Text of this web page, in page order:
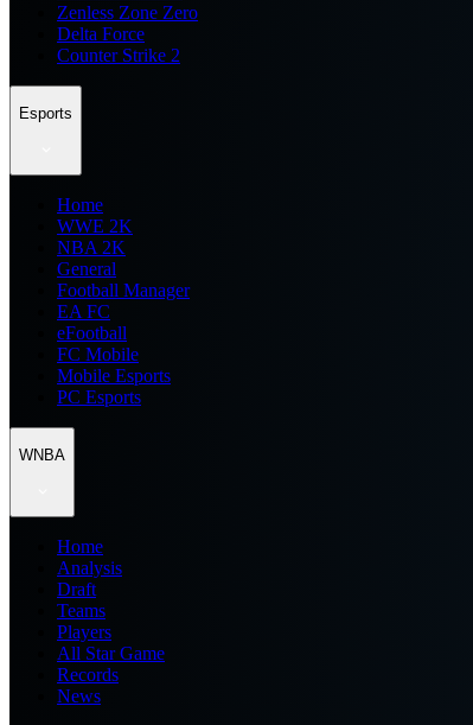
Zenless Zone Zero
Delta Force
Counter Strike 2
Esports
Home
WWE 2K
NBA 2K
General
Football Manager
EA FC
eFootball
FC Mobile
Mobile Esports
PC Esports
WNBA
Home
Analysis
Draft
Teams
Players
All Star Game
Records
News